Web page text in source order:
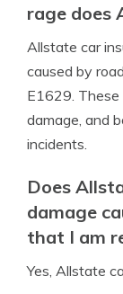
rage does
Allstate car
caused by
E1629. These
damage, and
incidents.
Does
damage
that I am
Yes, Allstate